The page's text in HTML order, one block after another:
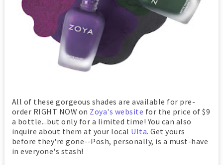
All of these gorgeous shades are available for pre-
order RIGHT NOW on Zoya's website for the price of $9
a bottle...but only for a limited time! You can also
inquire about them at your local Ulta. Get yours
before they're gone--Posh, personally, is a must-have
in everyone's stash!